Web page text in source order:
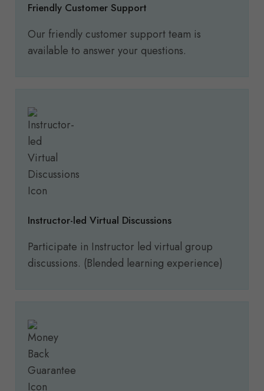
Friendly Customer Support
Our friendly customer support team is
available to answer your questions.
Instructor-led Virtual Discussions
Participate in Instructor led virtual group
discussions. (Blended learning experience)